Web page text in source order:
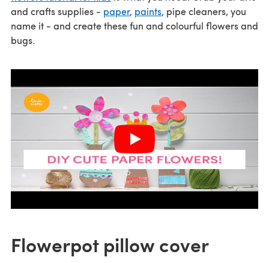
and crafts supplies - paper, paints, pipe cleaners, you
name it - and create these fun and colourful flowers and
bugs.
Flowerpot pillow cover